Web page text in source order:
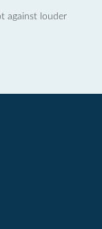
against louder